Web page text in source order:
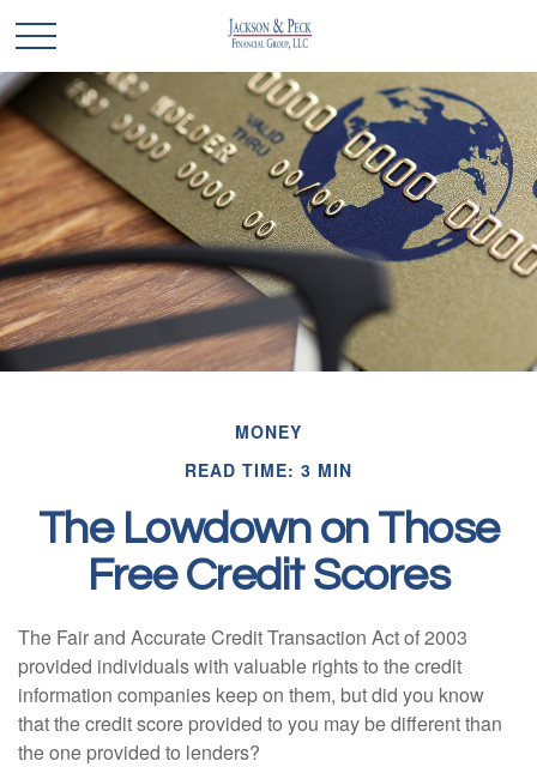
MONEY
READ TIME: 3 MIN
The Lowdown on Those
Free Credit Scores
The Fair and Accurate Credit Transaction Act of 2003
provided individuals with valuable rights to the credit
information companies keep on them, but did you know
that the credit score provided to you may be different than
the one provided to lenders?